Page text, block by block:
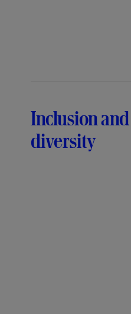
Inclusion and
diversity